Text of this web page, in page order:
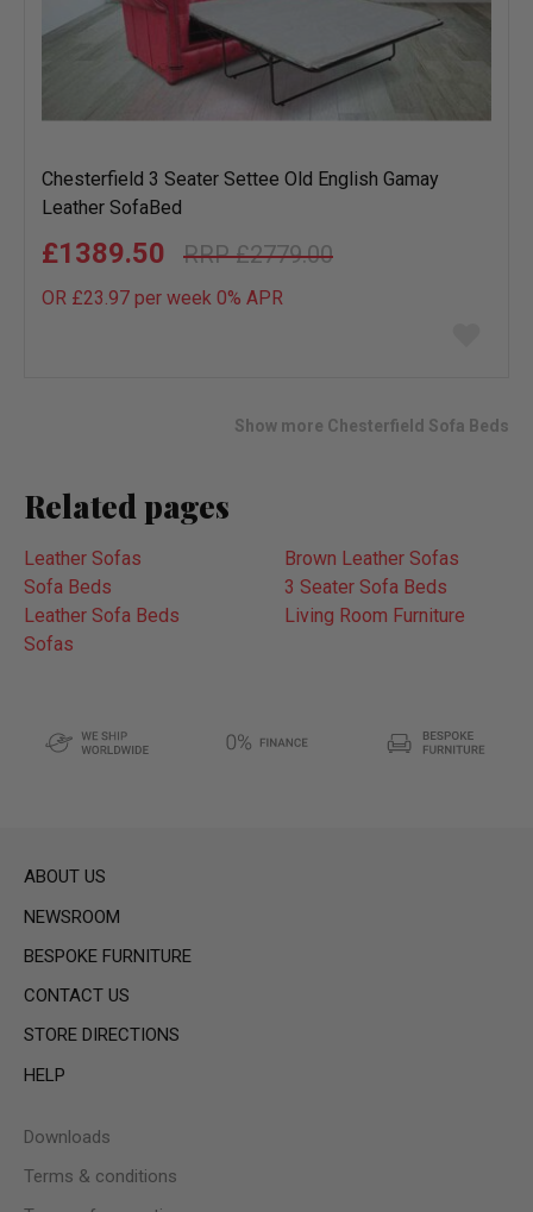
Chesterfield 3 Seater Settee Old English Gamay
Leather SofaBed
£2779.00
£1389.50
OR £23.97 per week 0% APR
Show more Chesterfield Sofa Beds
Related pages
Leather Sofas
Brown Leather Sofas
Sofa Beds
3 Seater Sofa Beds
Leather Sofa Beds
Living Room Furniture
Sofas
ABOUT US
NEWSROOM
BESPOKE FURNITURE
CONTACT US
STORE DIRECTIONS
HELP
Downloads
Terms & conditions